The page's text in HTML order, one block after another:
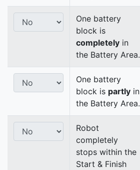
One battery
block is
completely in
the Battery Area.
One battery
block is partly in
the Battery Area.
Robot
completely
stops within the
Start & Finish